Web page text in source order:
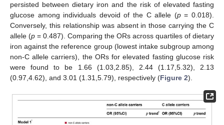
persisted between dietary iron and the risk of elevated fasting
glucose among individuals devoid of the C allele (p= 0.018).
Conversely, this relationship was absent in those carrying the C
allele (p = 0.487). Comparing the ORs across quartiles of dietary
iron against the reference group (lowest intake subgroup among
non-C allele carriers), the ORs for elevated fasting glucose risk
were found to be 1.66 (1.03,2.85), 2.44 (1.17,5.32), 2.13
(0.97,4.62), and 3.01 (1.31,5.79), respectively (Figure 2).